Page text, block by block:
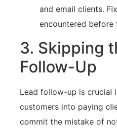
and email ⁤clients.
encountered before
3. Skipping⁣
Follow-Up
Lead follow-up is crucial⁤
customers⁣ into paying
commit ⁣the mistake of